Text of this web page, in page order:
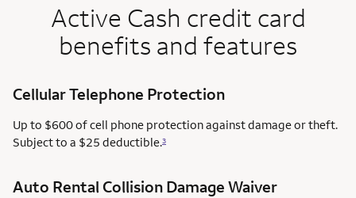
Active Cash credit card
benefits and features
Cellular Telephone Protection
Up to $600 of cell phone protection against damage or theft.
Subject to a $25 deductible.3
Auto Rental Collision Damage Waiver